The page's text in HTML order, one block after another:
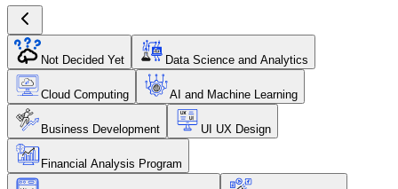
Not Decided Yet Data Science and Analytics
Cloud Computing AI and Machine Learning
Business Development UI UX Design
Financial Analysis Program